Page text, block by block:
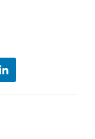
linkedin